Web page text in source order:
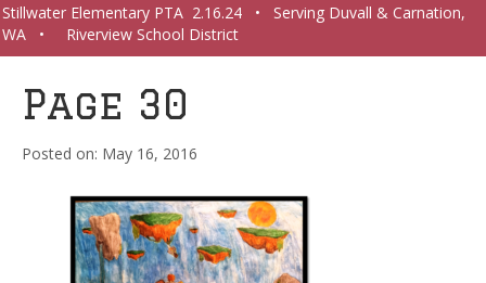
Stillwater Elementary PTA 2.16.24 • Serving Duvall & Carnation,
WA • Riverview School District
Page 30
May 16, 2016